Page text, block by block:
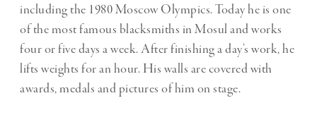
including the 1980 Moscow Olympics. Today he is one
of the most famous blacksmiths in Mosul and works
four or five days a week. After finishing a day’s work, he
lifts weights for an hour. His walls are covered with
awards, medals and pictures of him on stage.